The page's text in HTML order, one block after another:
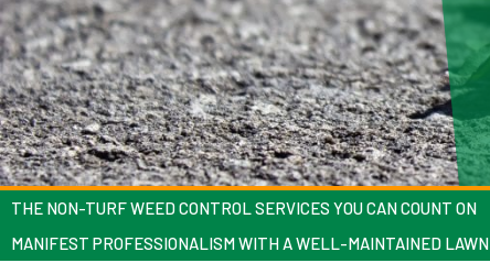
THE NON-TURF WEED CONTROL SERVICES YOU CAN COUNT ON
MANIFEST PROFESSIONALISM WITH A WELL-MAINTAINED LAWN